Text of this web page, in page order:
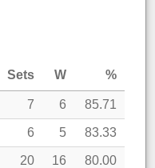
Sets W %
7 6 85.71
6 5 83.33
20 16 80.00